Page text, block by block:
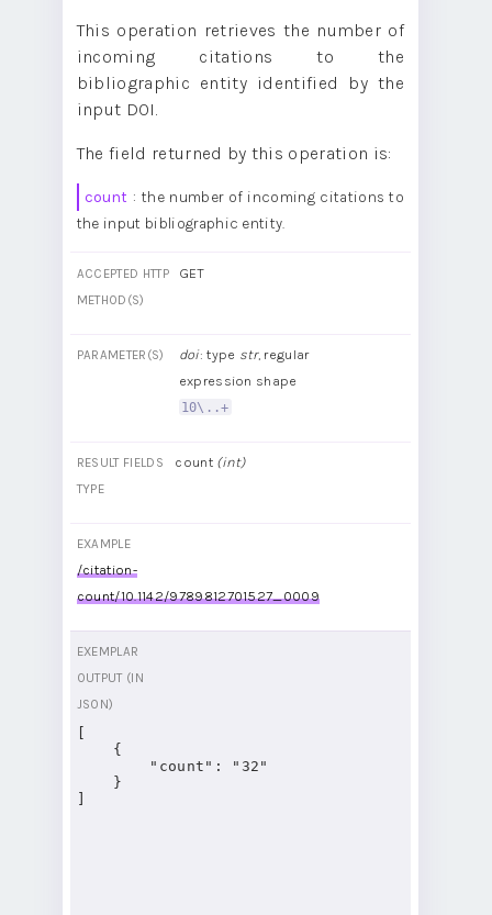
This operation retrieves the number of
incoming citations to the
bibliographic entity identified by the
input DOI.
The field returned by this operation is:
count : the number of incoming citations to
the input bibliographic entity.
ACCEPTED HTTP
METHOD(S)
GET
PARAMETER(S) doi: type str, regular
expression shape
10\..+
RESULT FIELDS
TYPE
count (int)
EXAMPLE
/citation-
count/10.1142/9789812701527_0009
EXEMPLAR
OUTPUT (IN
JSON)
[
    {
        "count": "32"
    }
]